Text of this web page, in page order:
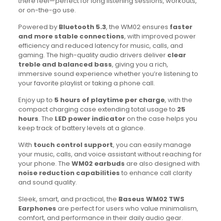
or on-the-go use.
Powered by Bluetooth 5.3, the WM02 ensures faster
and more stable connections, with improved power
efficiency and reduced latency for music, calls, and
gaming. The high-quality audio drivers deliver clear
treble and balanced bass, giving you a rich,
immersive sound experience whether you’re listening to
your favorite playlist or taking a phone call.
Enjoy up to 5 hours of playtime per charge, with the
compact charging case extending total usage to 25
hours. The LED power indicatoron the case helps you
keep track of battery levels at a glance.
With touch control support, you can easily manage
your music, calls, and voice assistant without reaching for
your phone. The WM02 earbuds are also designed with
noise reduction capabilities to enhance call clarity
and sound quality.
Sleek, smart, and practical, the Baseus WM02 TWS
Earphones are perfect for users who value minimalism,
comfort, and performance in their daily audio gear.